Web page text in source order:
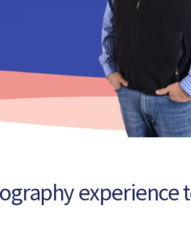
experience